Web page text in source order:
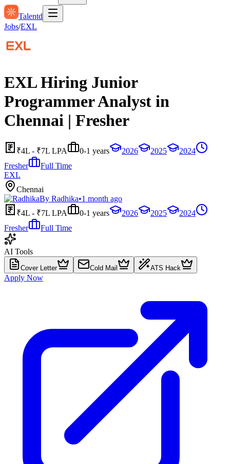
Talentd
Jobs/EXL
EXL Hiring Junior
Programmer Analyst in
Chennai | Fresher
₹4L - ₹7L LPA 0-1 years 2026 2025
2024
Fresher
Full Time
EXL
Chennai
By Radhika•1 month ago
₹4L - ₹7L LPA
0-1 years 2026 2025
2024
Fresher
Full Time
AI Tools
Cover Letter Cold Mail ATS Hack
Apply Now